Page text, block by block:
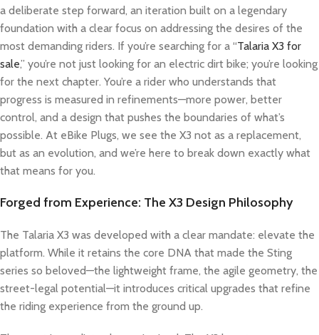
a deliberate step forward, an iteration built on a legendary
foundation with a clear focus on addressing the desires of the
most demanding riders. If you’re searching for a “Talaria X3 for
sale,” you’re not just looking for an electric dirt bike; you’re looking
for the next chapter. You’re a rider who understands that
progress is measured in refinements—more power, better
control, and a design that pushes the boundaries of what’s
possible. At eBike Plugs, we see the X3 not as a replacement,
but as an evolution, and we’re here to break down exactly what
that means for you.
Forged from Experience: The X3 Design Philosophy
The Talaria X3 was developed with a clear mandate: elevate the
platform. While it retains the core DNA that made the Sting
series so beloved—the lightweight frame, the agile geometry, the
street-legal potential—it introduces critical upgrades that refine
the riding experience from the ground up.